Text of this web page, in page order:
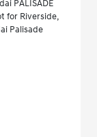
PALISADE
for Riverside,
Palisade